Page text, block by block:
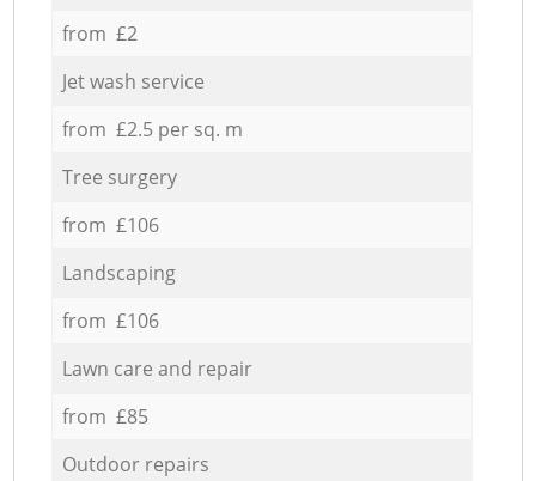
from £2
Jet wash service
from £2.5 per sq. m
Tree surgery
from £106
Landscaping
from £106
Lawn care and repair
from £85
Outdoor repairs